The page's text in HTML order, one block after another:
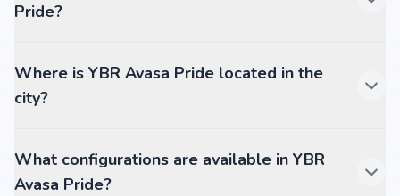
Pride?
Where is YBR Avasa Pride located in the
city?
What configurations are available in YBR
Avasa Pride?